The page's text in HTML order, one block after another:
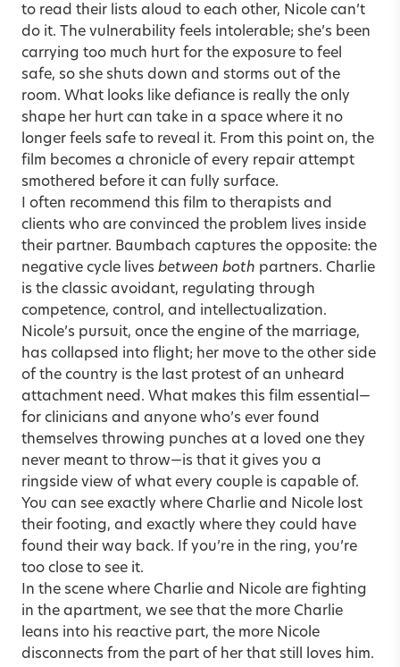
to read their lists aloud to each other, Nicole can’t
do it. The vulnerability feels intolerable; she’s been
carrying too much hurt for the exposure to feel
safe, so she shuts down and storms out of the
room. What looks like defiance is really the only
shape her hurt can take in a space where it no
longer feels safe to reveal it. From this point on, the
film becomes a chronicle of every repair attempt
smothered before it can fully surface.
I often recommend this film to therapists and
clients who are convinced the problem lives inside
their partner. Baumbach captures the opposite: the
negative cycle lives between both partners. Charlie
is the classic avoidant, regulating through
competence, control, and intellectualization.
Nicole’s pursuit, once the engine of the marriage,
has collapsed into flight; her move to the other side
of the country is the last protest of an unheard
attachment need. What makes this film essential—
for clinicians and anyone who’s ever found
themselves throwing punches at a loved one they
never meant to throw—is that it gives you a
ringside view of what every couple is capable of.
You can see exactly where Charlie and Nicole lost
their footing, and exactly where they could have
found their way back. If you’re in the ring, you’re
too close to see it.
In the scene where Charlie and Nicole are fighting
in the apartment, we see that the more Charlie
leans into his reactive part, the more Nicole
disconnects from the part of her that still loves him.